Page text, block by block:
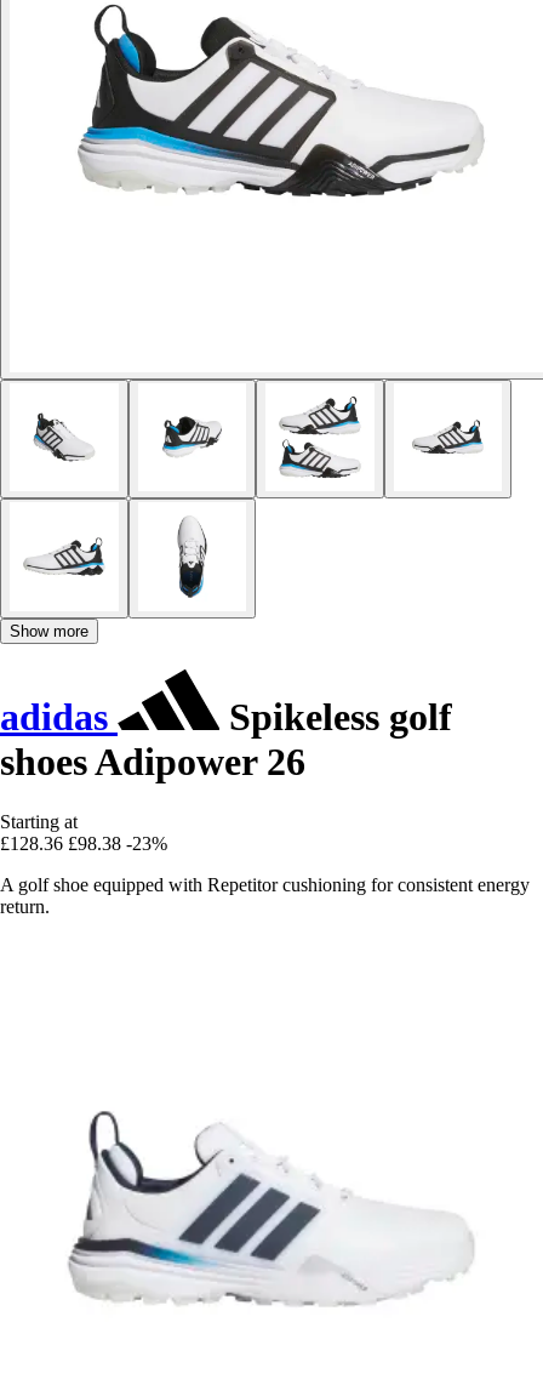
Show more
adidas
Spikeless golf
shoes Adipower 26
Starting at
£128.36 £98.38 -23%
A golf shoe equipped with Repetitor cushioning for consistent energy
return.